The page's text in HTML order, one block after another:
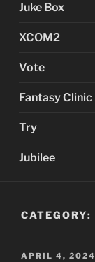
Juke Box
XCOM2
Vote
Fantasy Clinic
Try
Jubilee
CATEGORY:
POSTED
APRIL 4, 2024